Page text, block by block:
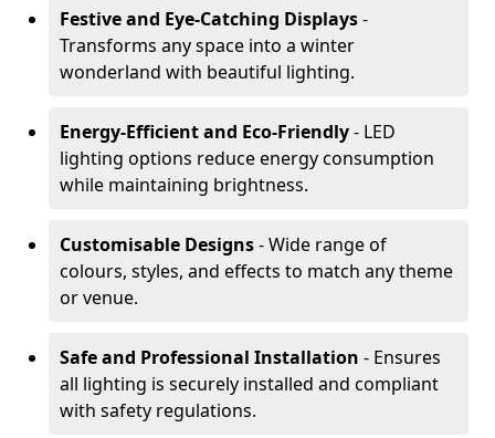
Festive and Eye-Catching Displays-
Transforms any space into a winter
wonderland with beautiful lighting.
Energy-Efficient and Eco-Friendly- LED
lighting options reduce energy consumption
while maintaining brightness.
Customisable Designs- Wide range of
colours, styles, and effects to match any theme
or venue.
Safe and Professional Installation - Ensures
all lighting is securely installed and compliant
with safety regulations.